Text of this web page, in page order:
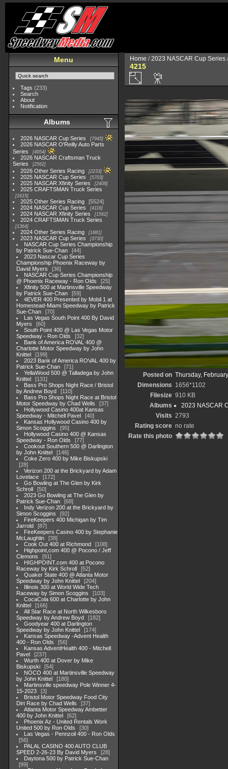
Menu
Tags (233)
Search
About
Notification
Albums
2026 NASCAR Cup Series 7945
2026 NASCAR O'Reilly Auto Parts
Series
4954
2026 NASCAR Craftsman Truck
Series
2562
2026 Other Series Racing 2233
2025 NASCAR Cup Series 5703
2025 NASCAR Xfinity Series 2408
2025 CRAFTSMAN Truck Series
1615
2025 Other Series Racing
5524
2024 NASCAR Cup Series
4118
2024 NASCAR Xfinity Series 1562
2024 CRAFTSMAN Truck Series
1364
2024 Other Series Racing 1881
2023 NASCAR Cup Series 3730
NASCAR Cup Series Championship
by Patrick Sue-Chan
44
2023 Nascar Cup Series
Championship Phoenix Raceway by
David Myers
36
NASCAR Cup Series Championship
@ Phoenix Raceway - Ron Olds
25
Xfinity 500 at Martinsville Speedway
by Patrick Sue-Chan
59
4EVER 400 Presented by Mobil 1 at
Homestead-Miami Speedway by Patrick
Sue-Chan
70
Las Vegas South Point 400 By David
Myers
60
South Point 400 @ Las Vegas Motor
Speedway - Ron Olds
32
Bank of America ROVAL 400 @
Charlotte Motor Speedway by John
Knittel
199
2023 Bank of America ROVAL 400 by
Patrick Sue-Chan
71
YellaWood 500 @ Talladega by John
Knittel
131
Bass Pro Shops Night Race / Bristol
by Andrew Boyd
110
Bass Pro Shops Night Race at Bristol
Motor Speedway by Chad Wells
37
Hollywood Casino 400at Kansas
Speedway - Mitchell Pavel
40
Kansas Hollywood Casino 400 by
Simon Scoggins
95
Hollywood Casino 400 @ Kansas
Speedway - Ron Olds
77
Cookout Southern 500 @ Darlington
by John Knittel
146
Coke Zero 400 by Mike Biskupski
28
Verizon 200 at the Brickyard by Adam
Lovelace
172
Go Bowling at The Glen by Kirk
Schroll
50
2023 Go Bowling at The Glen by
Patrick Sue-Chan
68
Indy Verizon 200 at the Brickyard by
Simon Scoggins
92
FireKeepers 400 Michigan by Tim
Jarrold
87
FireKeepers Casino 400 by Stephanie
McLaughlin
38
Cook Out 400 at Richmond
108
Highpoint,com 400 @ Pocono / Jeff
Clemons
91
HIGHPOINT.com 400 at Pocono
Raceway by Kirk Schroll
52
Quaker State 400 @ Atlanta Motor
Speedway by John Knittel
204
Illinois 300 at World Wide Tech
Raceway by Simon Scoggins
103
CocaCola 600 at Charlotte by John
Knittel
166
All Star Race at North Wilkesboro
Speedway by Andrew Boyd
182
Goodyear 400 at Darlington
Speedway by John Knittel
174
Kansas Speedway -Advent Health
400 - Ron Olds
56
Kansas AdventHealth 400 - Mitchell
Pavel
237
Wurth 400 at Dover by Mike
Biskupski
54
NOCO 400 at Martinsville Speedway
by John Knittel
180
Martinsville speedway Pole Winner 4-
15-2023
3
Bristol Motor Speedway Food City
Dirt Race by Chad Wells
37
Atlanta Motor Speedway Ambetter
400 by John Knittel
62
Phoenix Az - United Rentals Work
United 500 by Ron Olds
30
Las Vegas - Pennzoil 400 - Ron Olds
56
PALAL CASINO 400 AUTO CLUB
SPEED 2-26-23 By David Myers
28
Daytona 500 by Patrick Sue-Chan
99
Home /2023 NASCAR Cup Series
4215
Posted on Thursday,
Dimensions 1656*1102
Filesize 910 KB
Albums
2023 NASCAR
Visits 2793
Rating score no rate
Rate this photo